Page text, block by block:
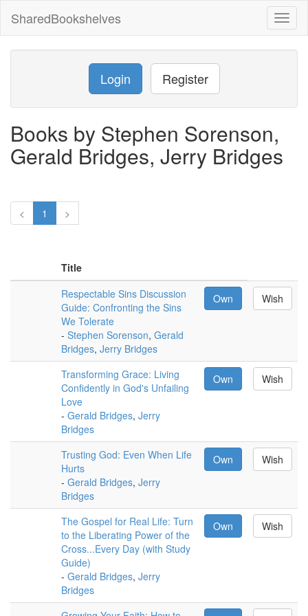
SharedBookshelves
Login Register
Books by Stephen Sorenson,
Gerald Bridges, Jerry Bridges
< 1 >
Title
Respectable Sins Discussion
Guide: Confronting the Sins
We Tolerate
- Stephen Sorenson, Gerald
Bridges, Jerry Bridges
Own Wish
Transforming Grace: Living
Confidently in God's Unfailing
Love
- Gerald Bridges, Jerry
Bridges
Own Wish
Trusting God: Even When Life
Hurts
- Gerald Bridges, Jerry
Bridges
Own Wish
The Gospel for Real Life: Turn
to the Liberating Power of the
Cross...Every Day (with Study
Guide)
- Gerald Bridges, Jerry
Bridges
Own Wish